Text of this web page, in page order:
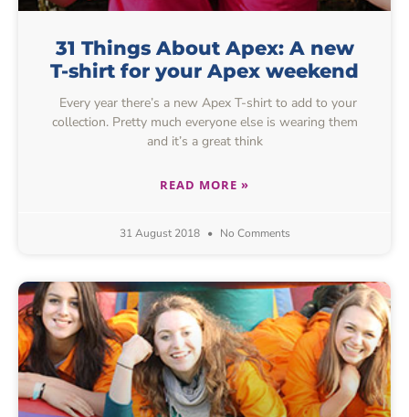
31 Things About Apex: A new
T-shirt for your Apex weekend
Every year there’s a new Apex T-shirt to add to your
collection. Pretty much everyone else is wearing them
and it’s a great think
READ MORE »
31 August 2018 No Comments